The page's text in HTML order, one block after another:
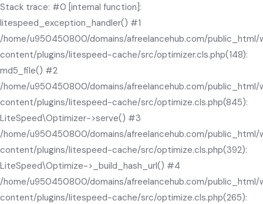
Stack trace: #0 [internal function]:
litespeed_exception_handler() #1
/home/u950450800/domains/afreelancehub.com/public_html/
content/plugins/litespeed-cache/src/optimizer.cls.php(148):
md5_file() #2
/home/u950450800/domains/afreelancehub.com/public_html/
content/plugins/litespeed-cache/src/optimize.cls.php(845):
LiteSpeed\Optimizer->serve() #3
/home/u950450800/domains/afreelancehub.com/public_html/
content/plugins/litespeed-cache/src/optimize.cls.php(392):
LiteSpeed\Optimize->_build_hash_url() #4
/home/u950450800/domains/afreelancehub.com/public_html/
content/plugins/litespeed-cache/src/optimize.cls.php(265):